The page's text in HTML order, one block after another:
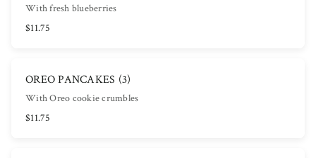
With fresh blueberries
$11.75
OREO PANCAKES (3)
With Oreo cookie crumbles
$11.75